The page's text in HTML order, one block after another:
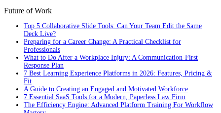
Future of Work
Top 5 Collaborative Slide Tools: Can Your Team Edit the Same
Deck Live?
Preparing for a Career Change: A Practical Checklist for
Professionals
What to Do After a Workplace Injury: A Communication-First
Response Plan
7 Best Learning Experience Platforms in 2026: Features, Pricing &
Fit
A Guide to Creating an Engaged and Motivated Workforce
7 Essential SaaS Tools for a Modern, Paperless Law Firm
The Efficiency Engine: Advanced Platform Training For Workflow